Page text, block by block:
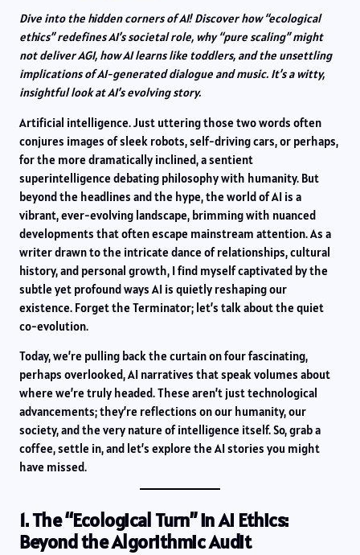
Dive into the hidden corners of AI! Discover how “ecological
ethics” redefines AI’s societal role, why “pure scaling” might
not deliver AGI, how AI learns like toddlers, and the unsettling
implications of AI-generated dialogue and music. It’s a witty,
insightful look at AI’s evolving story.
Artificial intelligence. Just uttering those two words often
conjures images of sleek robots, self-driving cars, or perhaps,
for the more dramatically inclined, a sentient
superintelligence debating philosophy with humanity. But
beyond the headlines and the hype, the world of AI is a
vibrant, ever-evolving landscape, brimming with nuanced
developments that often escape mainstream attention. As a
writer drawn to the intricate dance of relationships, cultural
history, and personal growth, I find myself captivated by the
subtle yet profound ways AI is quietly reshaping our
existence. Forget the Terminator; let’s talk about the quiet
co-evolution.
Today, we’re pulling back the curtain on four fascinating,
perhaps overlooked, AI narratives that speak volumes about
where we’re truly headed. These aren’t just technological
advancements; they’re reflections on our humanity, our
society, and the very nature of intelligence itself. So, grab a
coffee, settle in, and let’s explore the AI stories you might
have missed.
1. The “Ecological Turn” in AI Ethics:
Beyond the Algorithmic Audit